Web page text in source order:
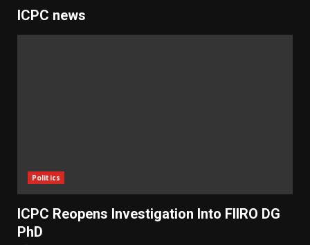
ICPC news
Politics
ICPC Reopens Investigation Into FIIRO DG
PhD